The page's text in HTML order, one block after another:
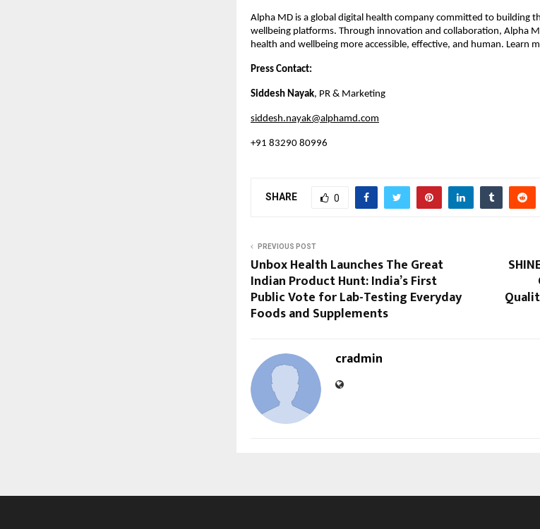
Alpha MD is a global digital health company committed to building
wellbeing platforms. Through innovation and collaboration, Alpha
health and wellbeing more accessible, effective, and human. Learn
Press Contact:
Siddesh Nayak, PR & Marketing
siddesh.nayak@alphamd.com
+91 83290 80996
SHARE 0
PREVIOUS POST
Unbox Health Launches The Great
Indian Product Hunt: India’s First
Public Vote for Lab-Testing Everyday
Foods and Supplements
cradmin